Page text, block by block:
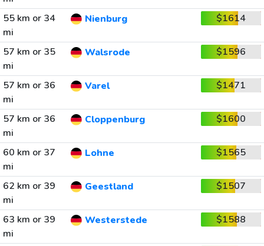
55 km or 34
mi
Nienburg $1614
57 km or 35
mi
Walsrode $1596
57 km or 36
mi
Varel $1471
57 km or 36
mi
Cloppenburg $1600
60 km or 37
mi
Lohne $1565
62 km or 39
mi
Geestland $1507
63 km or 39
mi
Westerstede $1588